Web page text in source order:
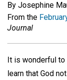
By Josephine
From the
Journal
It is wonderful to
learn that God